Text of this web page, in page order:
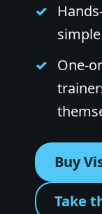
One-
Buy
Take